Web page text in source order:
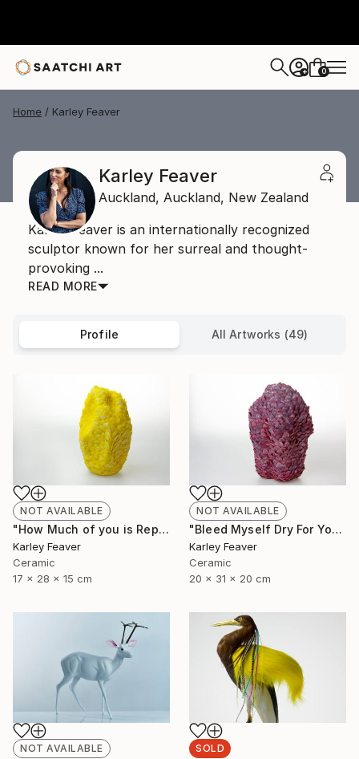
+ 0
Home Karley Feaver
Karley Feaver
Auckland, Auckland, New Zealand
Karley Feaver is an internationally recognized
sculptor known for her surreal and thought-
provoking ...
READ MORE
Profile All Artworks (49)
NOT AVAILABLE
"How Much of you is Repetition" Sculpture
Karley Feaver
Ceramic
17 x 28 x 15 cm
NOT AVAILABLE
"Bleed Myself Dry For You" Sculpture
Karley Feaver
Ceramic
20 x 31 x 20 cm
NOT AVAILABLE SOLD